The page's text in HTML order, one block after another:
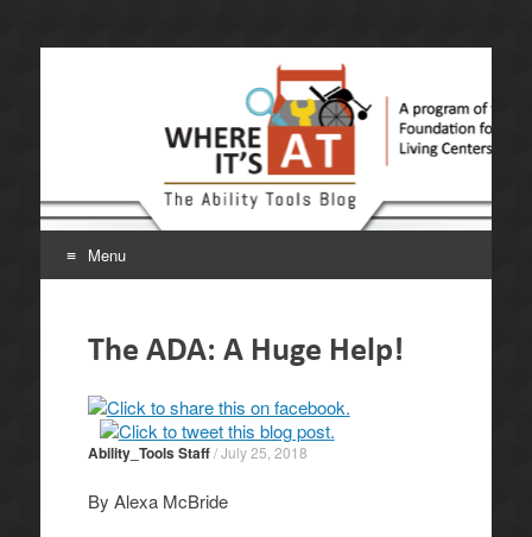
Where It's AT. The
Ability Tools Blog.
A program of the California Foundation for Independent
Living Centers.
Menu
contentThe ADA: A Huge Help!
Ability_Tools Staff/July 25, 2018
By Alexa McBride